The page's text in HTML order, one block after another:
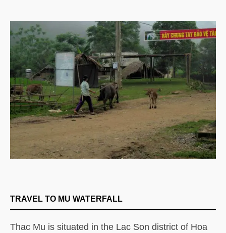
TRAVEL TO MU WATERFALL
Thac Mu is situated in the Lac Son district of Hoa